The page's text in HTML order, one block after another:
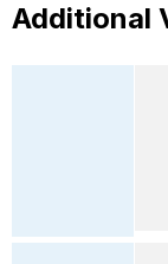
Additional